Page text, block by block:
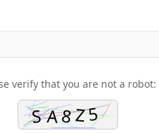
verify that you are not a robot: